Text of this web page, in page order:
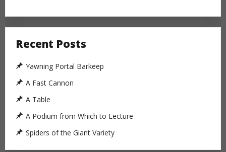
Recent Posts
Yawning Portal Barkeep
A Fast Cannon
A Table
A Podium from Which to Lecture
Spiders of the Giant Variety